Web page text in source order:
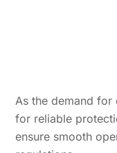
As the demand for
for reliable
ensure smooth